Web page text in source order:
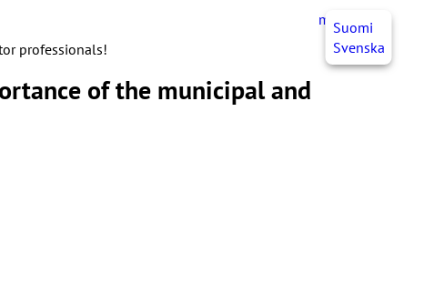
myJHL EN
Suomi
Svenska
professionals!
of the municipal and